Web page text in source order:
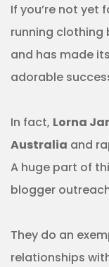
If you’re not yet
running
and has made
adorable
In fact, Lorna
Australia and
A huge part of
blogger
They do an
relationships